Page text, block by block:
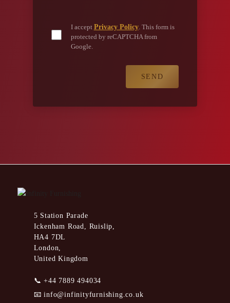
I accept Privacy Policy. This form is
protected by reCAPTCHA from
Google.
5 Station Parade
Ickenham Road, Ruislip,
HA4 7DL
London,
United Kingdom
📞+44 7889 494034
📧info@infinityfurnishing.co.uk